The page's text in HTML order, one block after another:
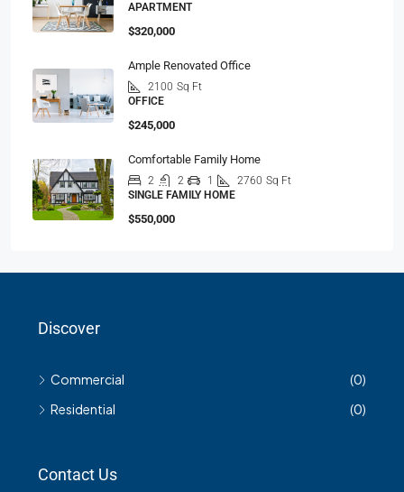
APARTMENT
$320,000
Ample Renovated Office
2100 Sq Ft
OFFICE
$245,000
Comfortable Family Home
2 2 1 2760 Sq Ft
SINGLE FAMILY HOME
$550,000
Discover
Commercial
(0)
Residential
(0)
Contact Us